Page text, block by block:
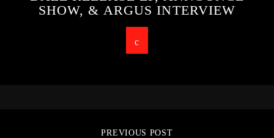
SHOW, & ARGUS INTERVIEW
PREVIOUS POST